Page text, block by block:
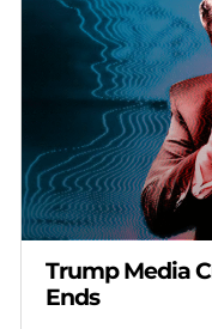
Trump Media
Ends